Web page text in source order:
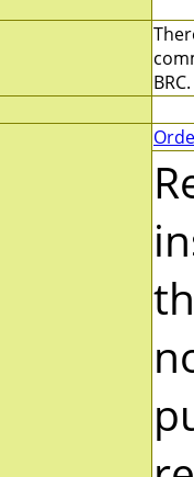
BRC.